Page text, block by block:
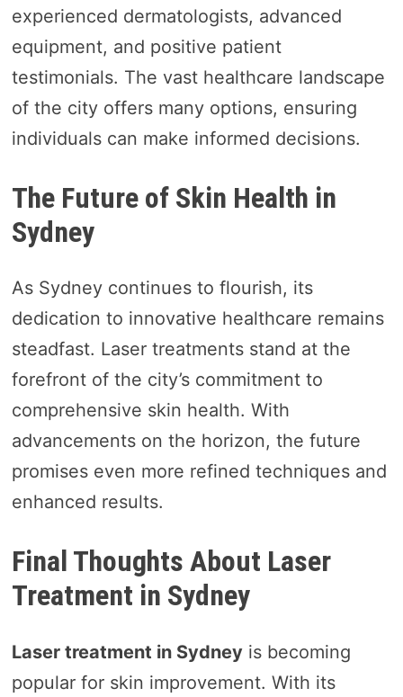
experienced dermatologists, advanced
equipment, and positive patient
testimonials. The vast healthcare landscape
of the city offers many options, ensuring
individuals can make informed decisions.
The Future of Skin Health in
Sydney
As Sydney continues to flourish, its
dedication to innovative healthcare remains
steadfast. Laser treatments stand at the
forefront of the city’s commitment to
comprehensive skin health. With
advancements on the horizon, the future
promises even more refined techniques and
enhanced results.
Final Thoughts About Laser
Treatment in Sydney
Laser treatment in Sydneyis becoming
popular for skin improvement. With its